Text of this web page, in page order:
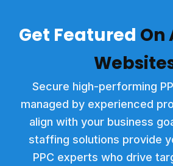
Get Featured On
Secure high-performing
managed by experienced
align with your business
staffing solutions provide
PPC experts who drive